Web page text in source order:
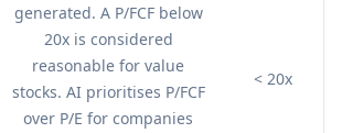
generated. A P/FCF below
20x is considered
reasonable for value
stocks. AI prioritises P/FCF
over P/E for companies
< 20x